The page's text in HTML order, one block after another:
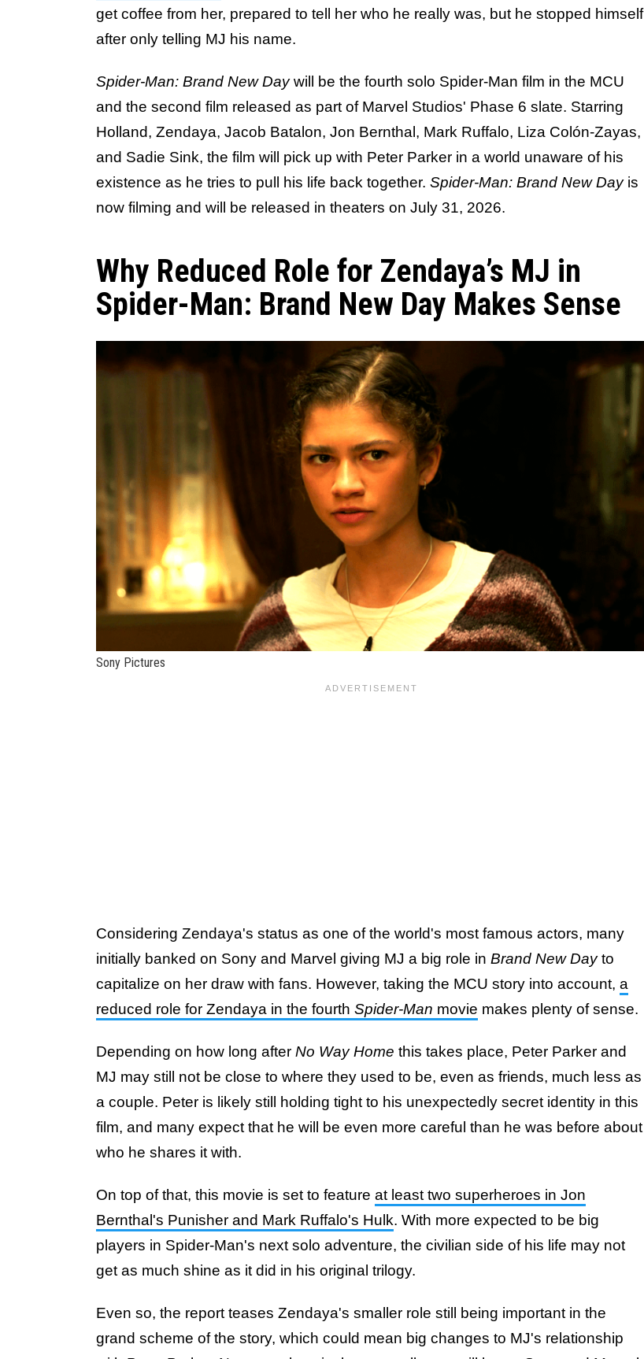
get coffee from her, prepared to tell her who he really was, but he stopped himself
after only telling MJ his name.
Spider-Man: Brand New Daywill be the fourth solo Spider-Man film in the MCU
and the second film released as part of Marvel Studios' Phase 6 slate. Starring
Holland, Zendaya, Jacob Batalon, Jon Bernthal, Mark Ruffalo, Liza Colón-Zayas,
and Sadie Sink, the film will pick up with Peter Parker in a world unaware of his
existence as he tries to pull his life back together. Spider-Man: Brand New Dayis
now filming and will be released in theaters on July 31, 2026.
Why Reduced Role for Zendaya’s MJ in
Spider-Man: Brand New Day Makes Sense
Sony Pictures
Considering Zendaya's status as one of the world's most famous actors, many
initially banked on Sony and Marvel giving MJ a big role in Brand New Dayto
capitalize on her draw with fans. However, taking the MCU story into account, a
reduced role for Zendaya in the fourth Spider-Man movie makes plenty of sense.
Depending on how long after No Way Home this takes place, Peter Parker and
MJ may still not be close to where they used to be, even as friends, much less as
a couple. Peter is likely still holding tight to his unexpectedly secret identity in this
film, and many expect that he will be even more careful than he was before about
who he shares it with.
On top of that, this movie is set to feature at least two superheroes in Jon
Bernthal's Punisher and Mark Ruffalo's Hulk. With more expected to be big
players in Spider-Man's next solo adventure, the civilian side of his life may not
get as much shine as it did in his original trilogy.
Even so, the report teases Zendaya's smaller role still being important in the
grand scheme of the story, which could mean big changes to MJ's relationship